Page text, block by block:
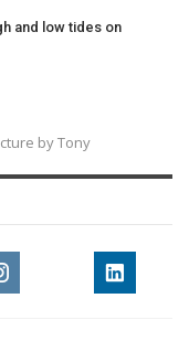
and low tides on
by Tony